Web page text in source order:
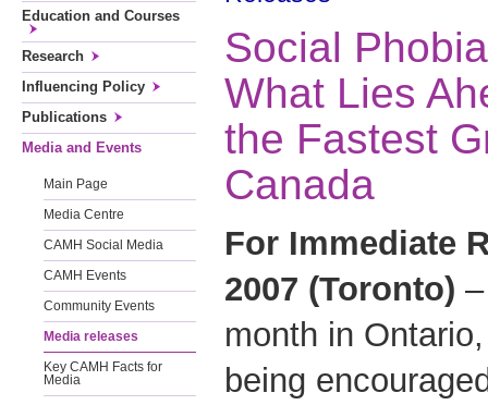
Education and Courses
Research
Influencing Policy
Publications
Media and Events
Main Page
Media Centre
CAMH Social Media
CAMH Events
Community Events
Media releases
Key CAMH Facts for
Media
Social
What Lies
the Fastest
Canada
For Immediate
2007 (Toronto)
month in
being